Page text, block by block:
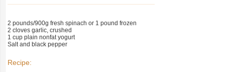
2 pounds/900g fresh spinach or 1 pound frozen
2 cloves garlic, crushed
1 cup plain nonfat yogurt
Salt and black pepper
Recipe: